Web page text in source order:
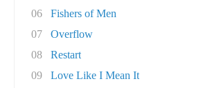
06
Fishers of Men
07
Overflow
08
Restart
09
Love Like I Mean It